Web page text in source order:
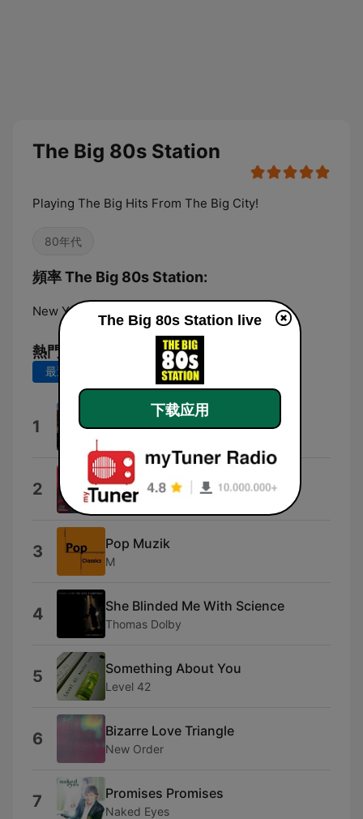
The Big 80s Station
Playing The Big Hits From The Big City!
80年代
頻率 The Big 80s Station:
New York City: Online
熱門歌曲
最近 7 天 最近 30 天
1 Right On Track
2 Love My Way
The Psychedelic Furs
3 Pop Muzik
M
4 She Blinded Me With Science
Thomas Dolby
5 Something About You
Level 42
6 Bizarre Love Triangle
New Order
7 Promises Promises
Naked Eyes
The Big 80s Station live
下载应用